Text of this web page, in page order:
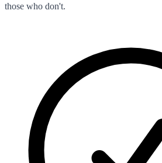
those who don't.